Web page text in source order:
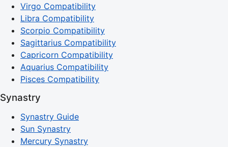
Virgo Compatibility
Libra Compatibility
Scorpio Compatibility
Sagittarius Compatibility
Capricorn Compatibility
Aquarius Compatibility
Pisces Compatibility
Synastry
Synastry Guide
Sun Synastry
Mercury Synastry